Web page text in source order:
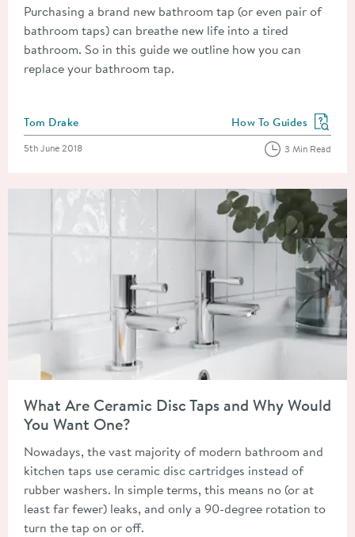
Purchasing a brand new bathroom tap (or even pair of
bathroom taps) can breathe new life into a tired
bathroom. So in this guide we outline how you can
replace your bathroom tap.
Posted by
Tom Drake View more blog posts
How To Guides
Posted on
5th June 2018 3 Min Read
What Are Ceramic Disc Taps and Why Would
You Want One?
Nowadays, the vast majority of modern bathroom and
kitchen taps use ceramic disc cartridges instead of
rubber washers. In simple terms, this means no (or at
least far fewer) leaks, and only a 90-degree rotation to
turn the tap on or off.